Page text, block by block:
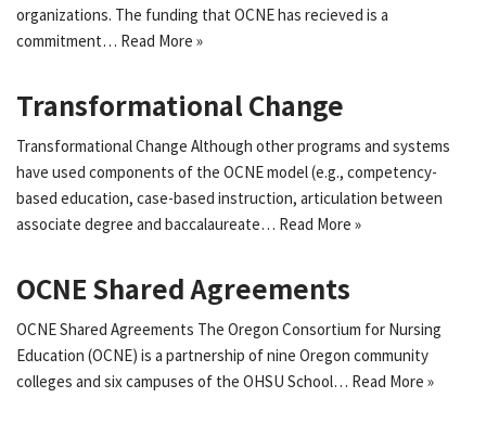
organizations. The funding that OCNE has recieved is a
commitment… Read More »
Transformational Change
Transformational Change Although other programs and systems
have used components of the OCNE model (e.g., competency-
based education, case-based instruction, articulation between
associate degree and baccalaureate… Read More »
OCNE Shared Agreements
OCNE Shared Agreements The Oregon Consortium for Nursing
Education (OCNE) is a partnership of nine Oregon community
colleges and six campuses of the OHSU School… Read More »